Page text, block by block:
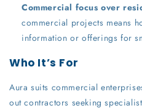
Commercial focus over
commercial projects means
information or offerings for
Who It’s For
Aura suits commercial
out contractors seeking